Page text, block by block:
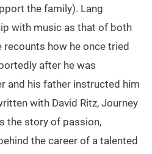
the family). Lang
with music as that of both
how he once tried
after he was
and his father instructed him
with David Ritz, Journey
the story of passion,
the career of a talented